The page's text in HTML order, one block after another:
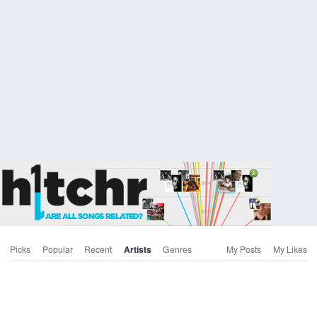
Picks Popular Recent Artists Genres My Posts My Likes